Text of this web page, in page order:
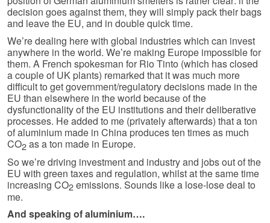
decision goes against them, they will simply pack their bags
and leave the EU, and in double quick time.
We’re dealing here with global industries which can invest
anywhere in the world. We’re making Europe impossible for
them. A French spokesman for Rio Tinto (which has closed
a couple of UK plants) remarked that it was much more
difficult to get government/regulatory decisions made in the
EU than elsewhere in the world because of the
dysfunctionality of the EU institutions and their deliberative
processes. He added to me (privately afterwards) that a ton
of aluminium made in China produces ten times as much
CO2 as a ton made in Europe.
So we’re driving investment and industry and jobs out of the
EU with green taxes and regulation, whilst at the same time
increasing CO2 emissions. Sounds like a lose-lose deal to
me.
And speaking of aluminium….